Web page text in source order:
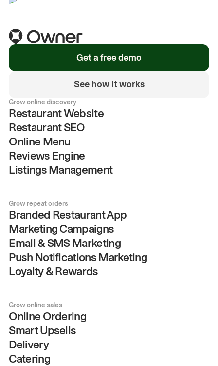
Get a free demo
See how it works
Grow online discovery
Restaurant Website
Restaurant SEO
Online Menu
Reviews Engine
Listings Management
Grow repeat orders
Branded Restaurant App
Marketing Campaigns
Email & SMS Marketing
Push Notifications Marketing
Loyalty & Rewards
Grow online sales
Online Ordering
Smart Upsells
Delivery
Catering